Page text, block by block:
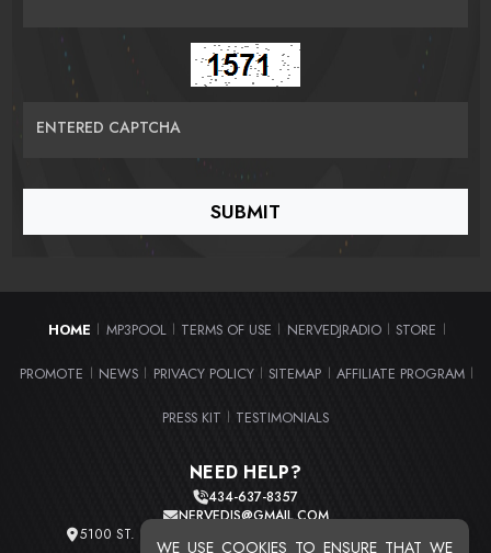
WE USE COOKIES TO ENSURE THAT WE
ENTERED CAPTCHA
HOME MP3POOL TERMS OF USE NERVEDJRADIO STORE
PROMOTE NEWS PRIVACY POLICY SITEMAP AFFILIATE PROGRAM
PRESS KIT TESTIMONIALS
NEED HELP?
434-637-8357
NERVEDJS@GMAIL.COM
5100 ST. CLAIR AVE. UNIT 2 CLEVELAND, OHIO 44103